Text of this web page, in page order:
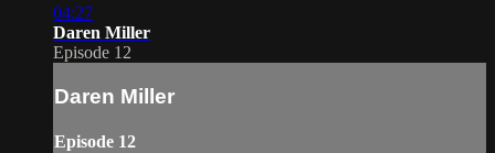
04:27
Daren Miller
Episode 12
Daren Miller
Episode 12